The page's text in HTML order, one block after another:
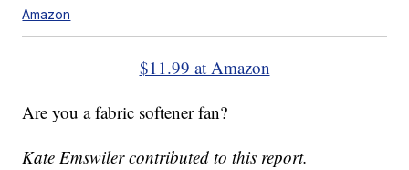
Amazon
$11.99 at Amazon
Are you a fabric softener fan?
Kate Emswiler contributed to this report.